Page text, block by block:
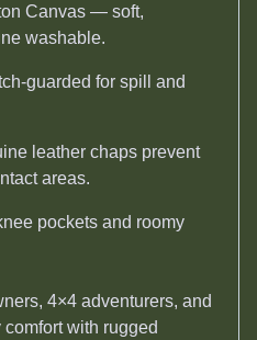
Canvas — soft,
washable.
guarded for spill and
leather chaps prevent
areas.
pockets and roomy
4×4 adventurers, and
with rugged